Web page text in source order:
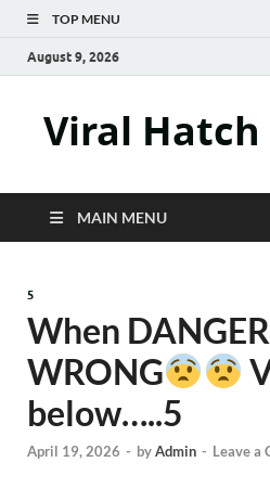
TOP MENU
August 9, 2026
Viral Hatch
MAIN MENU
5
When
WRONG
below…..5
April 19, 2026 - byAdmin - Leave a